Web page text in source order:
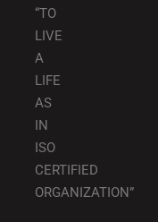
“TO
LIVE
A
LIFE
AS
IN
ISO
CERTIFIED
ORGANIZATION”